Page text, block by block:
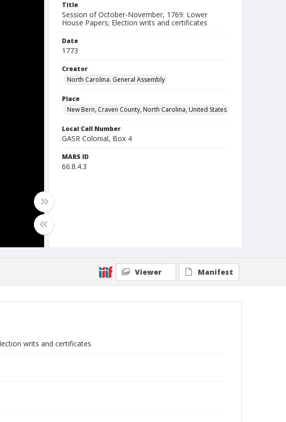
Title
Session of October-November, 1769: Lower
House Papers; Election writs and certificates
Date
1773
Creator
North Carolina. General Assembly
Place
New Bern, Craven County, North Carolina, United States
Local Call Number
GASR Colonial, Box 4
MARS ID
66.8.4.3
Viewer Manifest
writs and certificates